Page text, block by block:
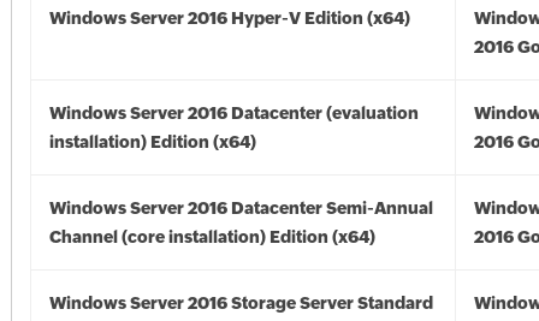
Windows Server 2016 Hyper-V Edition (x64)
2016
Windows Server 2016 Datacenter (evaluation
installation) Edition (x64)
2016
Windows Server 2016 Datacenter Semi-Annual
Channel (core installation) Edition (x64)
2016
Windows Server 2016 Storage Server Standard